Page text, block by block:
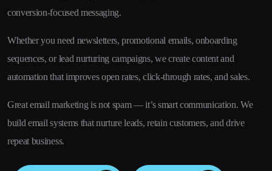
conversion-focused messaging.
Whether you need newsletters, promotional emails, onboarding
sequences, or lead nurturing campaigns, we create content and
automation that improves open rates, click-through rates, and sales.
Great email marketing is not spam — it’s smart communication. We
build email systems that nurture leads, retain customers, and drive
repeat business.